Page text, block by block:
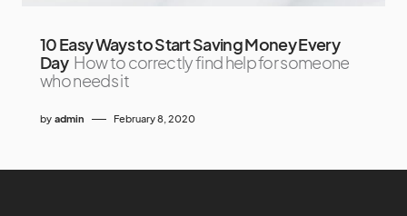
10 Easy Ways to Start Saving Money Every
Day How to correctly find help for someone
who needs it
by admin February 8, 2020